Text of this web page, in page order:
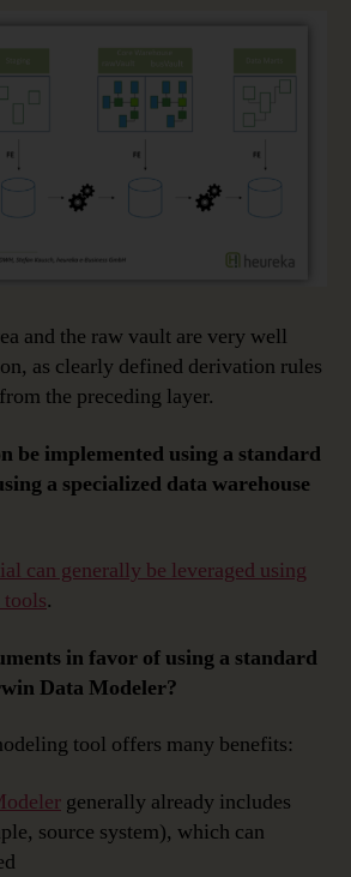
and the raw vault are very well
as clearly defined derivation rules
the preceding layer.
be implemented using a standard
a specialized data warehouse
can generally be leveraged using
.
in favor of using a standard
Data Modeler?
tool offers many benefits:
generally already includes
source system), which can